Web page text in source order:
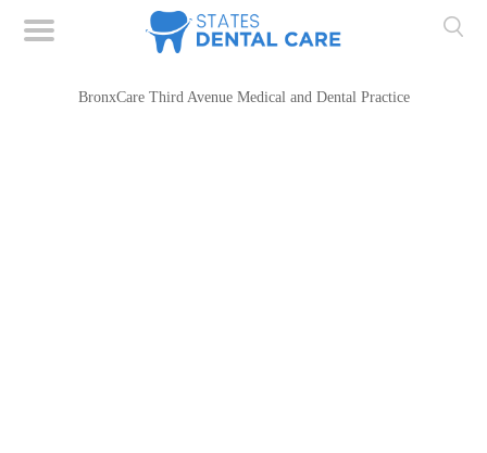
BronxCare Third Avenue Medical and Dental Practice